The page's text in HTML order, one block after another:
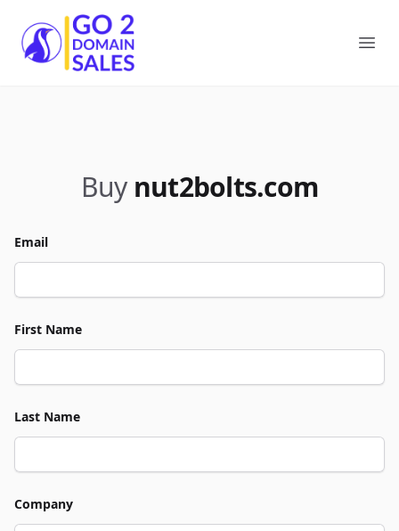
Go2DomainSales
Buy nut2bolts.com
Email
First Name
Last Name
Company